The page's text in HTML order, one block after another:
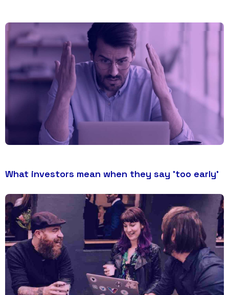
What investors mean when they say 'too early'